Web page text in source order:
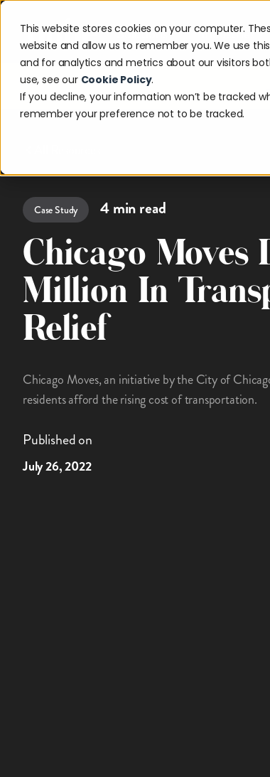
This website stores cookies on your computer.
website and allow us to remember you. We use
and for analytics and metrics about our visitors
use, see our Cookie Policy.
If you decline, your information won’t be tracked
remember your preference not to be tracked.
Solutions Industries
Case Study 4min read
Chicago Moves
Million In
Relief
Chicago Moves, an initiative by the City of
residents afford the rising cost of transportation.
Published on
July 26, 2022